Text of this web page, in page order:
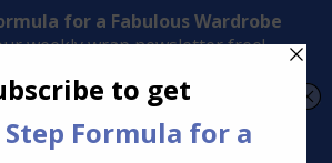
Style from Ordinary to Inspired